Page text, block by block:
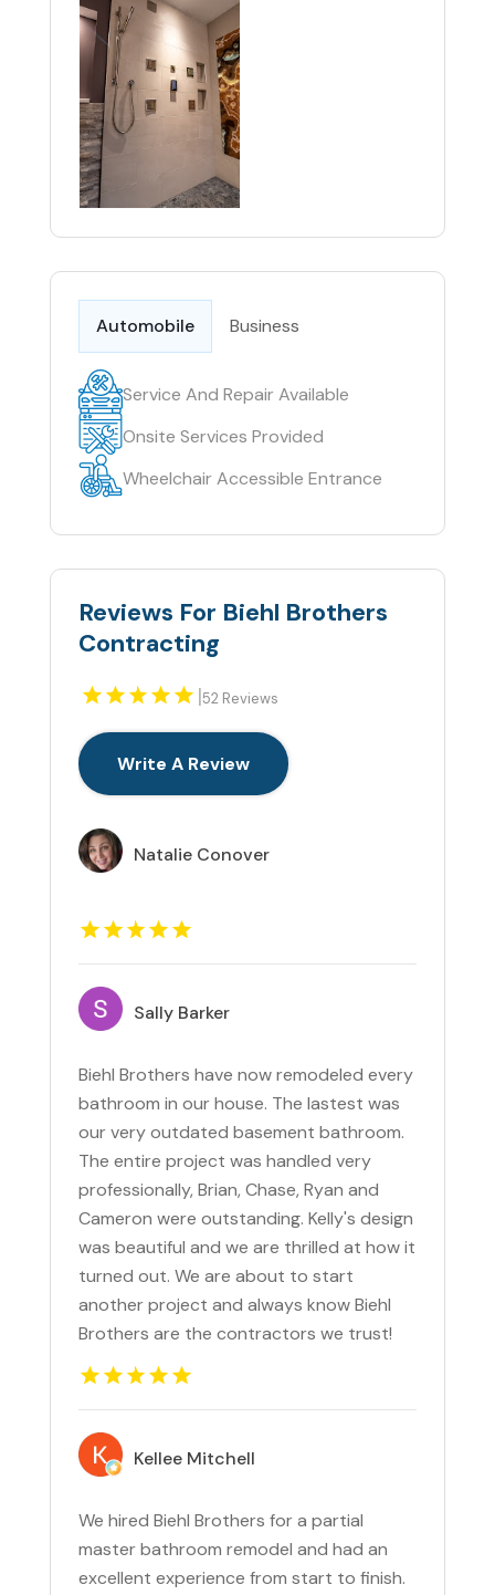
Automobile Business
Service And Repair Available
Onsite Services Provided
Wheelchair Accessible Entrance
Reviews For Biehl Brothers
Contracting
|52 Reviews
Write A Review
Natalie Conover
Sally Barker
Biehl Brothers have now remodeled every
bathroom in our house. The lastest was
our very outdated basement bathroom.
The entire project was handled very
professionally, Brian, Chase, Ryan and
Cameron were outstanding. Kelly's design
was beautiful and we are thrilled at how it
turned out. We are about to start
another project and always know Biehl
Brothers are the contractors we trust!
Kellee Mitchell
We hired Biehl Brothers for a partial
master bathroom remodel and had an
excellent experience from start to finish.